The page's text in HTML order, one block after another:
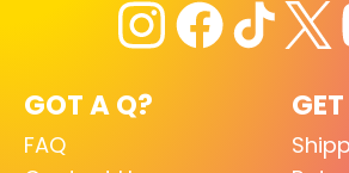
GOT A Q?
FAQ